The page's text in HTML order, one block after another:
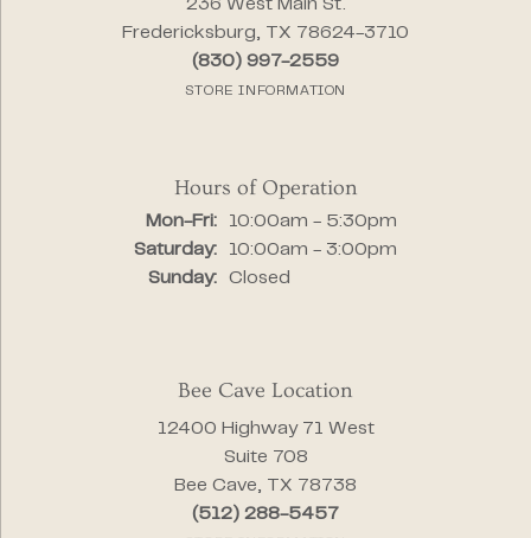
236 West Main St.
Fredericksburg, TX 78624-3710
(830) 997-2559
STORE INFORMATION
Hours of Operation
Mon-Fri:Monday - Friday:
10:00am - 5:30pm
Saturday:
10:00am - 3:00pm
Sunday:
Closed
Bee Cave Location
12400 Highway 71 West
Suite 708
Bee Cave, TX 78738
(512) 288-5457